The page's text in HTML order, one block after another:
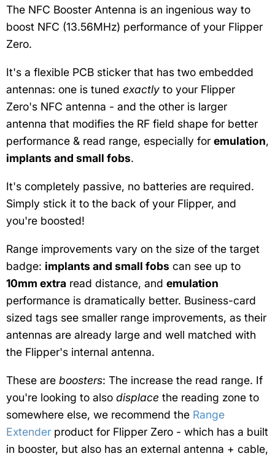
The NFC Booster Antenna is an ingenious way to
boost NFC (13.56MHz) performance of your Flipper
Zero.
It's a flexible PCB sticker that has two embedded
antennas: one is tuned exactly to your Flipper
Zero's NFC antenna - and the other is larger
antenna that modifies the RF field shape for better
performance & read range, especially for emulation,
implants and small fobs.
It's completely passive, no batteries are required.
Simply stick it to the back of your Flipper, and
you're boosted!
Range improvements vary on the size of the target
badge: implants and small fobs can see up to
10mm extra read distance, and emulation
performance is dramatically better. Business-card
sized tags see smaller range improvements, as their
antennas are already large and well matched with
the Flipper's internal antenna.
These are boosters: The increase the read range. If
you're looking to also displace the reading zone to
somewhere else, we recommend the Range
Extender product for Flipper Zero - which has a built
in booster, but also has an external antenna + cable,